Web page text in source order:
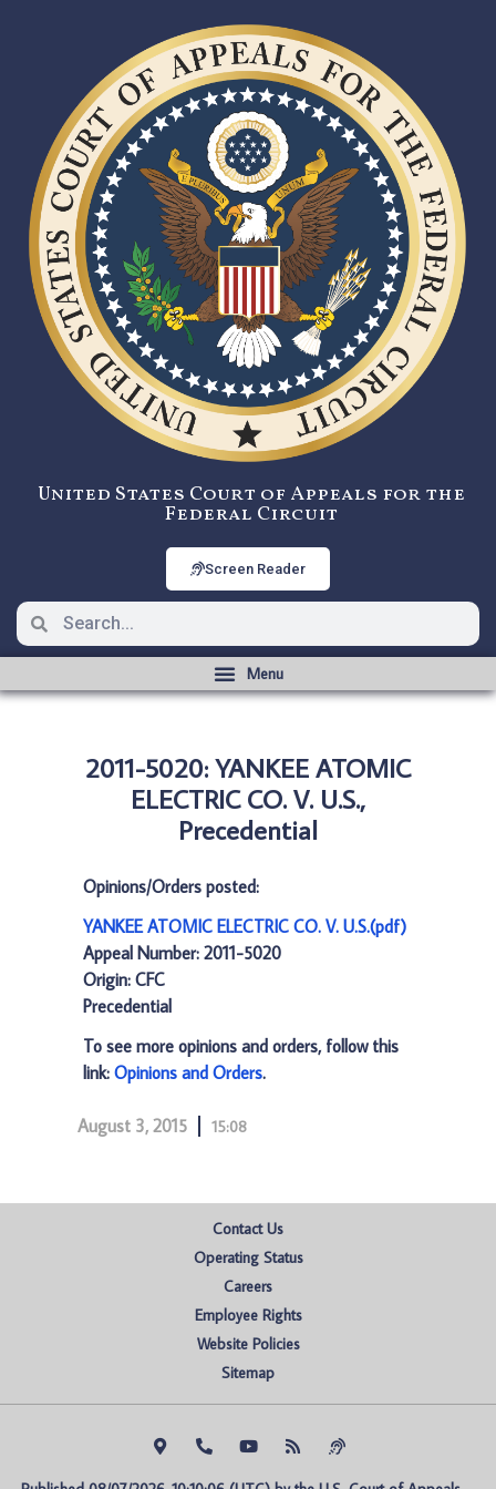
United States Court of Appeals for the
Federal Circuit
Screen Reader
2011-5020: YANKEE ATOMIC
ELECTRIC CO. V. U.S.,
Precedential
Opinions/Orders posted:
YANKEE ATOMIC ELECTRIC CO. V. U.S.(pdf)
Appeal Number: 2011-5020
Origin: CFC
Precedential
To see more opinions and orders, follow this
link: Opinions and Orders.
August 3, 2015 15:08
Contact Us
Operating Status
Careers
Employee Rights
Website Policies
Sitemap